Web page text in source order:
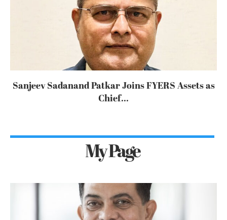
Sanjeev Sadanand Patkar Joins FYERS Assets as
Chief...
My Page